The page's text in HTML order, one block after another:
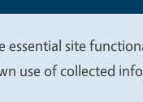
Menu
essential site
use of collected